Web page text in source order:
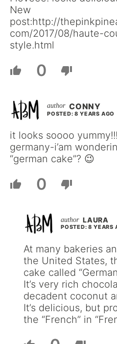
New
post:http://
com/2017/08/haute-
style.html
0
CONNY
POSTED: 8 YEARS AGO
it looks soooo
germany-i’am
“german cake”? 😉
0
LAURA
POSTED: 8 YEARS
At many bakeries
the United States,
cake called
It’s very rich
decadent coconut
It’s delicious, but
the “French” in